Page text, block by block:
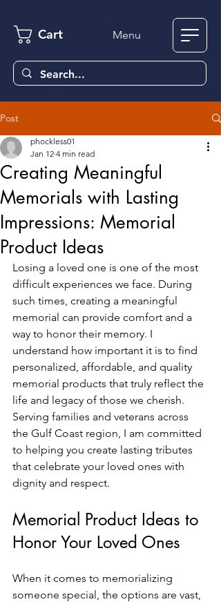
Cart Menu
Post
Creating Meaningful
Memorials with Lasting
Impressions: Memorial
Product Ideas
phockless01
Jan 12 4 min read
Losing a loved one is one of the most
difficult experiences we face. During
such times, creating a meaningful
memorial can provide comfort and a
way to honor their memory. I
understand how important it is to find
personalized, affordable, and quality
memorial products that truly reflect the
life and legacy of those we cherish.
Serving families and veterans across
the Gulf Coast region, I am committed
to helping you create lasting tributes
that celebrate your loved ones with
dignity and respect.
Memorial Product Ideas to
Honor Your Loved Ones
When it comes to memorializing
someone special, the options are vast,